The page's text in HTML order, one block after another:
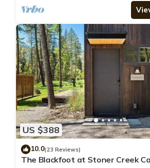
US $388
10.0(23 Reviews)
The Blackfoot at Stoner Creek